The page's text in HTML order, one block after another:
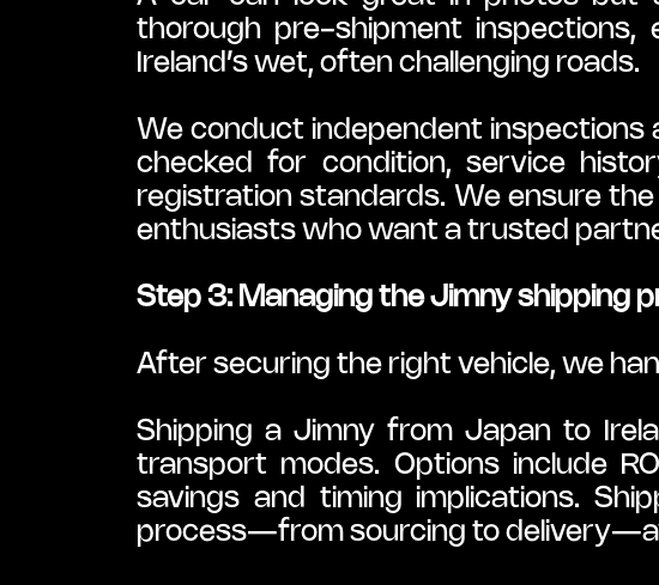
thorough pre-shipment inspections,
Ireland’s wet, often challenging roads.
We conduct independent inspections
checked for condition, service
registration standards. We ensure
enthusiasts who want a trusted
Step 3: Managing the Jimny shipping
After securing the right vehicle, we
Shipping a Jimny from Japan to
transport modes. Options include
savings and timing implications.
process—from sourcing to